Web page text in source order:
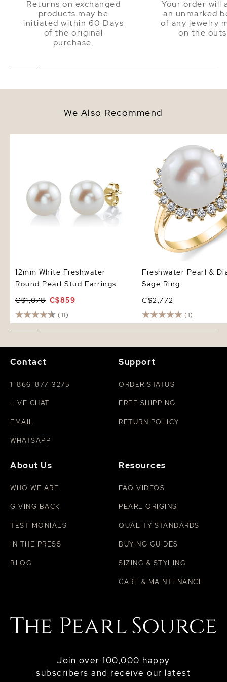
Returns on exchanged
products may be
initiated within 60 Days
of the original
purchase.
Your order will
an unmarked
of any jewelry
on the
We Also Recommend
12mm White Freshwater
Round Pearl Stud Earrings
C$1,078 C$859
(11)
Sage Ring
Freshwater Pearl &
Sage Ring
C$2,772
(1)
Join over 100,000 happy
subscribers and receive our latest
Contact
1-866-877-3275
LIVE CHAT
EMAIL
WHATSAPP
Support
ORDER STATUS
FREE SHIPPING
RETURN POLICY
About Us
WHO WE ARE
GIVING BACK
TESTIMONIALS
IN THE PRESS
BLOG
Resources
FAQ VIDEOS
PEARL ORIGINS
QUALITY STANDARDS
BUYING GUIDES
SIZING & STYLING
CARE & MAINTENANCE